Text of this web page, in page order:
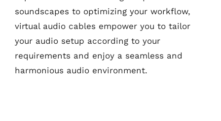
soundscapes to optimizing your workflow,
virtual audio cables empower you to tailor
your audio setup according to your
requirements and enjoy a seamless and
harmonious audio environment.